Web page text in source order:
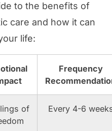
to the benefits of
care and how it can
life:
Frequency
of
Every 4-6